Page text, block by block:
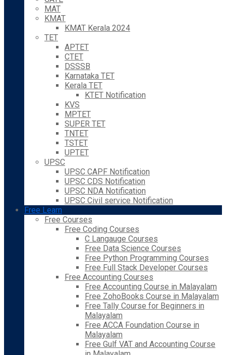
MAT
KMAT
KMAT Kerala 2024
TET
APTET
CTET
DSSSB
Karnataka TET
Kerala TET
KTET Notification
KVS
MPTET
SUPER TET
TNTET
TSTET
UPTET
UPSC
UPSC CAPF Notification
UPSC CDS Notification
UPSC NDA Notification
UPSC Civil service Notification
Free Learn
Free Courses
Free Coding Courses
C Langauge Courses
Free Data Science Courses
Free Python Programming Courses
Free Full Stack Developer Courses
Free Accounting Courses
Free Accounting Course in Malayalam
Free ZohoBooks Course in Malayalam
Free Tally Course for Beginners in
Malayalam
Free ACCA Foundation Course in
Malayalam
Free Gulf VAT and Accounting Course